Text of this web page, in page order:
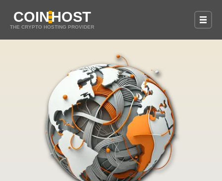
COINHOST
THE CRYPTO HOSTING PROVIDER